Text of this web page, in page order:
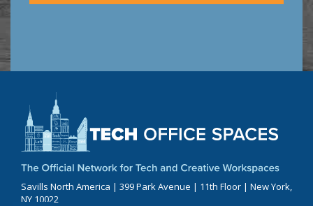
Savills North America | 399 Park Avenue | 11th Floor | New York,
NY 10022